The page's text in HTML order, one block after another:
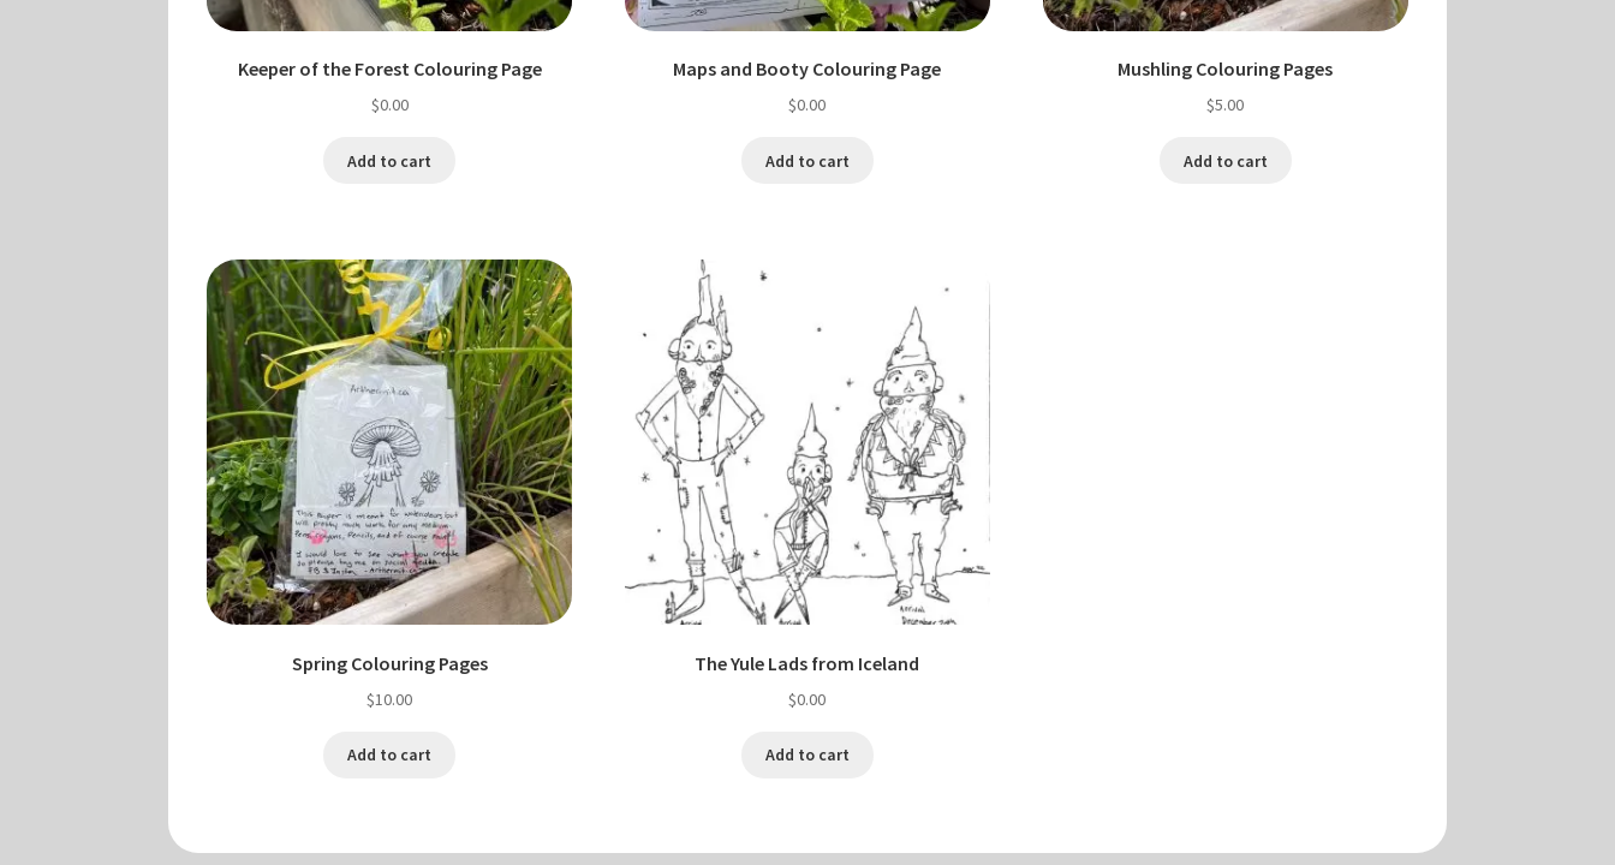
Keeper of the Forest Colouring Page
$0.00
Add to cart
Maps and Booty Colouring Page
$0.00
Add to cart
Mushling Colouring Pages
$5.00
Add to cart
Spring Colouring Pages
$10.00
Add to cart
The Yule Lads from Iceland
$0.00
Add to cart